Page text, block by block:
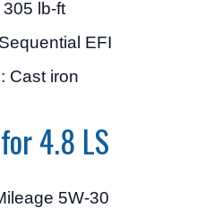
lb-ft
EFI
Cast iron
4.8 LS
5W-30